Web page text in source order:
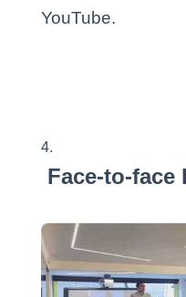
YouTube.
Face-to-face